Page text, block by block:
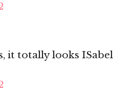
it totally looks